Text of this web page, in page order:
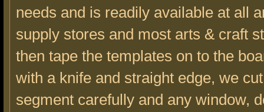
needs and is readily available at all
supply stores and most arts & craft
then tape the templates on to the
with a knife and straight edge, we
segment carefully and any window,